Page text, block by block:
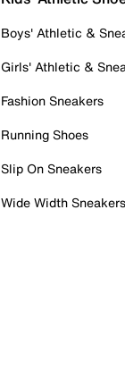
Boys' Athletic &
Girls' Athletic &
Fashion Sneakers
Running Shoes
Slip On Sneakers
Wide Width Sneakers